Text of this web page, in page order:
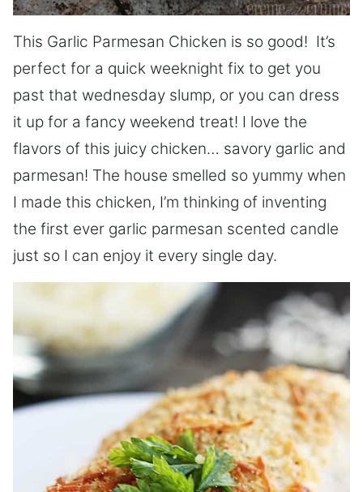
This Garlic Parmesan Chicken is so good! It’s
perfect for a quick weeknight fix to get you
past that wednesday slump, or you can dress
it up for a fancy weekend treat! I love the
flavors of this juicy chicken… savory garlic and
parmesan! The house smelled so yummy when
I made this chicken, I’m thinking of inventing
the first ever garlic parmesan scented candle
just so I can enjoy it every single day.